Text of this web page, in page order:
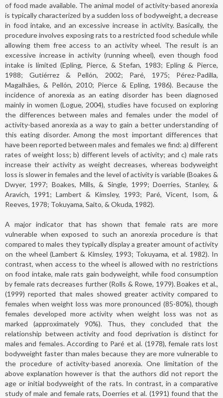
of food made available. The animal model of activity-based anorexia
is typically characterized by a sudden loss of bodyweight, a decrease
in food intake, and an excessive increase in activity. Basically, the
procedure involves exposing rats to a restricted food schedule while
allowing them free access to an activity wheel. The result is an
excessive increase in activity (running wheel), even though food
intake is limited (Epling, Pierce, & Stefan, 1983; Epling & Pierce,
1988; Gutiérrez & Pellón, 2002; Paré, 1975; Pérez-Padilla,
Magalhães, & Pellón, 2010; Pierce & Epling, 1986). Because the
incidence of anorexia as an eating disorder has been diagnosed
mainly in women (Logue, 2004), studies have focused on exploring
the differences between males and females under the model of
activity-based anorexia as a way to gain a better understanding of
this eating disorder. Among the most important differences that
have been reported between males and females we find: a) different
rates of weight loss; b) different levels of activity; and c) male rats
increase their activity as weight decreases, whereas bodyweight
loss is slower in females and the level of activity is variable (Boakes &
Dwyer, 1997; Boakes, Mills, & Single, 1999; Doerries, Stanley, &
Aravich, 1991; Lambert & Kimsley, 1993; Paré, Vicent, Isom, &
Reeves, 1978; Tokuyama, Saito, & Okuda, 1982).
A major indicator that has shown that female rats are more
vulnerable when exposed to such an anorexia procedure is that
compared to males they typically display a greater amount of activity
on the wheel (Lambert & Kimsley, 1993; Tokuyama, et al. 1982). In
contrast, when access to the wheel is allowed with no restrictions
on food intake, male rats gain bodyweight, while food consumption
by female rats decreases further (Rolls & Rowe, 1979). Boakes et al.,
(1999) reported that males showed greater activity compared to
females when weight loss was more pronounced (85-80%), though
females developed more activity when weight loss was not as
marked (approximately 90%). Thus, they concluded that the
relationship between activity and food deprivation is distinct for
males and females. According to Paré et al. (1978), female rats lost
bodyweight faster than males because they are more vulnerable to
the procedure of activity-based anorexia. One limitation of the
above explanation however is that the authors did not report the
age or initial bodyweight of the rats. In contrast, in a comparative
study of male and female rats, Doerries et al. (1991) found that the